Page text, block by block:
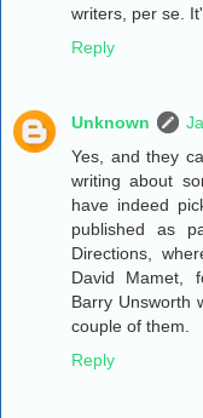
writers, per se.
Reply
Unknown
Yes, and they
writing about
have indeed
published as
Directions,
David Mamet,
Barry Unsworth
couple of them.
Reply